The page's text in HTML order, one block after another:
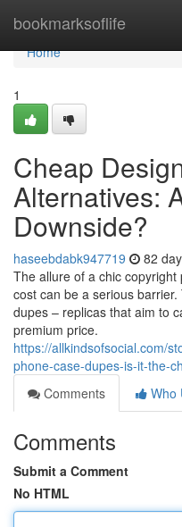
bookmarksoflife
Home
Home
1
Cheap
Alternatives:
Downside?
haseebdabk947719 82
The allure of a chic
cost can be a serious
dupes – replicas that aim to
premium price.
https://allkindsofsocial.com/
phone-case-dupes-is-it-the-
Comments
Who
Comments
Submit a Comment
No HTML